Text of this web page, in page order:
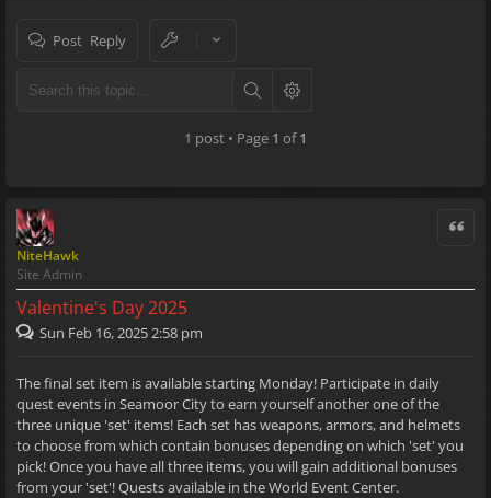
Post Reply
1 post • Page 1 of1
NiteHawk
Site Admin
Valentine's Day 2025
Quote
Sun Feb 16, 2025 2:58 pm
The final set item is available starting Monday! Participate in daily
quest events in Seamoor City to earn yourself another one of the
three unique 'set' items! Each set has weapons, armors, and helmets
to choose from which contain bonuses depending on which 'set' you
pick! Once you have all three items, you will gain additional bonuses
from your 'set'! Quests available in the World Event Center.